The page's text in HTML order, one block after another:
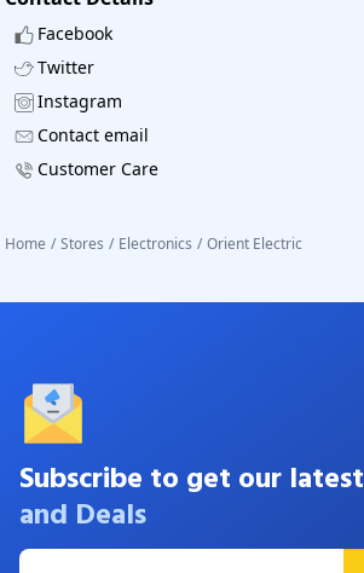
Facebook
Twitter
Instagram
Contact email
Customer Care
Home / Stores / Electronics / Orient Electric
Subscribe to get our latest
and Deals